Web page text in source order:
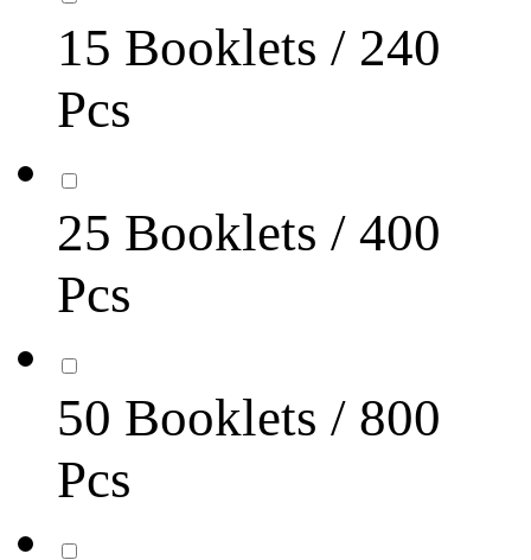
15 Booklets / 240
Pcs
25 Booklets / 400
Pcs
50 Booklets / 800
Pcs